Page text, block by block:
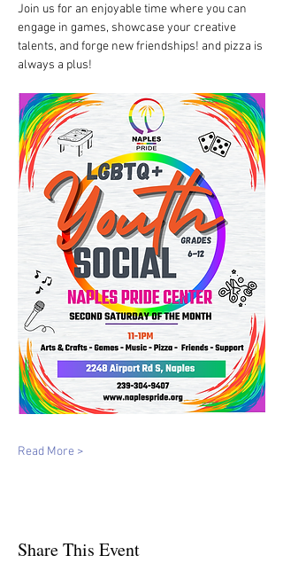
Join us for an enjoyable time where you can
engage in games, showcase your creative
talents, and forge new friendships! and pizza is
always a plus!
Read More >
Share This Event